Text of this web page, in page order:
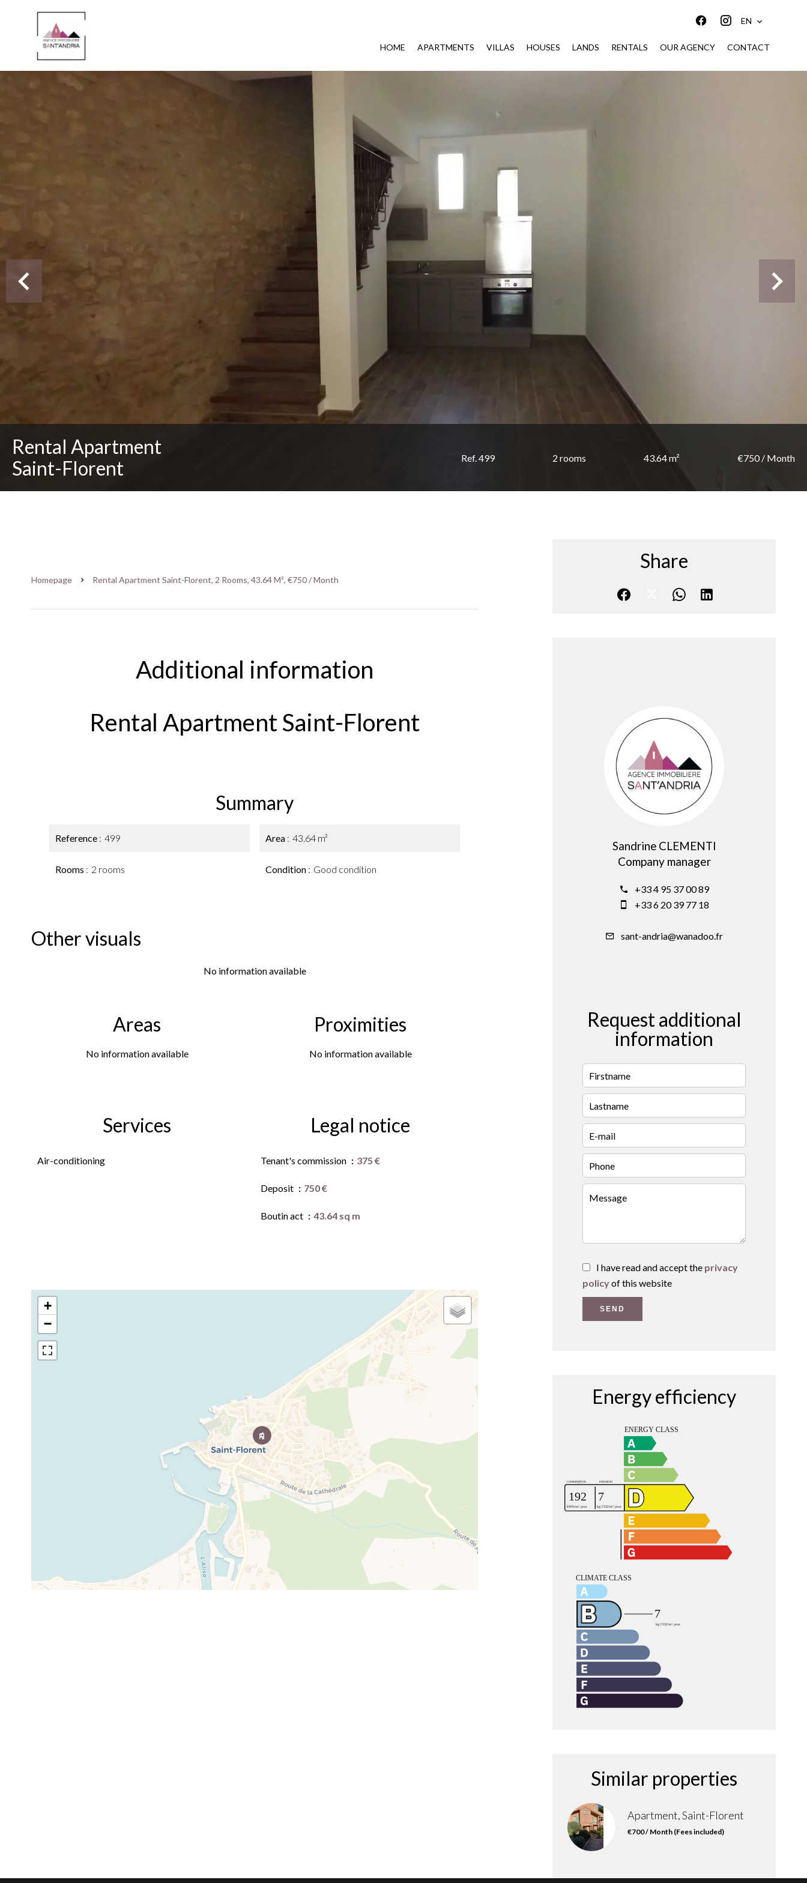
EN
HOME APARTMENTS VILLAS HOUSES LANDS RENTALS OUR AGENCY CONTACT
Rental Apartment
Saint-Florent
Ref. 499 2 rooms 43.64 m² €750 / Month
Homepage Rental Apartment Saint-Florent, 2 Rooms, 43.64 M², €750 / Month
Additional information
Rental Apartment Saint-Florent
Summary
Reference 499
Rooms 2 rooms
Area 43.64 m²
Condition Good condition
Other visuals
No information available
Areas
No information available
Proximities
No information available
Services
Air-conditioning
Legal notice
Tenant's commission 375 €
Deposit 750 €
Boutin act 43.64 sq m
+
−
Share
Sandrine CLEMENTI
Company manager
+33 4 95 37 00 89
+33 6 20 39 77 18
sant-andria@wanadoo.fr
Request additional
information
I have read and accept the privacy
policyof this website
SEND
Energy efficiency
Similar properties
Apartment, Saint-Florent
€700 / Month (Fees included)